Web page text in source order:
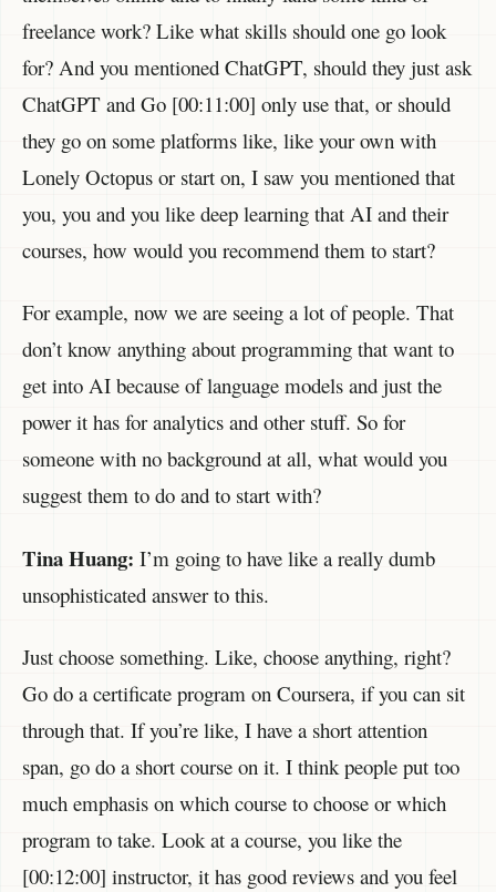
freelance work? Like what skills should one go look
for? And you mentioned ChatGPT, should they just ask
ChatGPT and Go [00:11:00] only use that, or should
they go on some platforms like, like your own with
Lonely Octopus or start on, I saw you mentioned that
you, you and you like deep learning that AI and their
courses, how would you recommend them to start?
For example, now we are seeing a lot of people. That
don’t know anything about programming that want to
get into AI because of language models and just the
power it has for analytics and other stuff. So for
someone with no background at all, what would you
suggest them to do and to start with?
Tina Huang: I’m going to have like a really dumb
unsophisticated answer to this.
Just choose something. Like, choose anything, right?
Go do a certificate program on Coursera, if you can sit
through that. If you’re like, I have a short attention
span, go do a short course on it. I think people put too
much emphasis on which course to choose or which
program to take. Look at a course, you like the
[00:12:00] instructor, it has good reviews and you feel